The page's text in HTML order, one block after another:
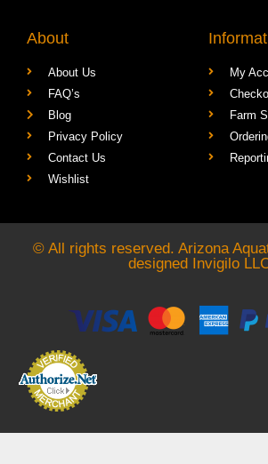
About
About Us
FAQ’s
Blog
Privacy Policy
Contact Us
Wishlist
My
Farm
© All rights reserved. Arizona
designed Invigilo